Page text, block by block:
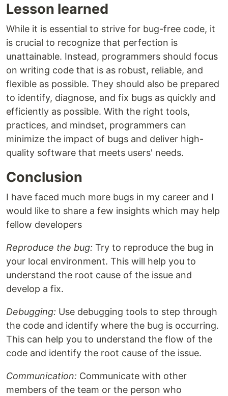
Lesson learned
While it is essential to strive for bug-free code, it
is crucial to recognize that perfection is
unattainable. Instead, programmers should focus
on writing code that is as robust, reliable, and
flexible as possible. They should also be prepared
to identify, diagnose, and fix bugs as quickly and
efficiently as possible. With the right tools,
practices, and mindset, programmers can
minimize the impact of bugs and deliver high-
quality software that meets users' needs.
Conclusion
I have faced much more bugs in my career and I
would like to share a few insights which may help
fellow developers
Reproduce the bug: Try to reproduce the bug in
your local environment. This will help you to
understand the root cause of the issue and
develop a fix.
Debugging: Use debugging tools to step through
the code and identify where the bug is occurring.
This can help you to understand the flow of the
code and identify the root cause of the issue.
Communication: Communicate with other
members of the team or the person who